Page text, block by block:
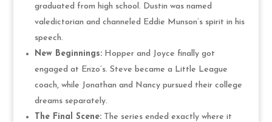
graduated from high school. Dustin was named
valedictorian and channeled Eddie Munson’s spirit in his
speech.
New Beginnings:Hopper and Joyce finally got
engaged at Enzo’s. Steve became a Little League
coach, while Jonathan and Nancy pursued their college
dreams separately.
The Final Scene:The series ended exactly where it